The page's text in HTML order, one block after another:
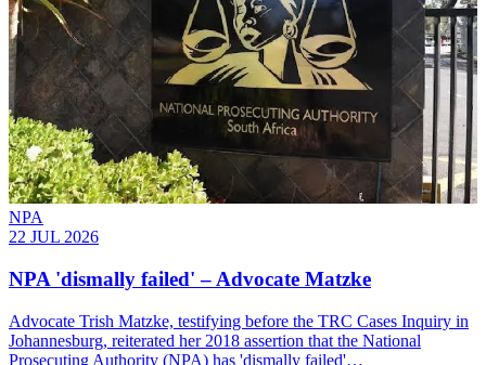
NPA
22 JUL 2026
NPA 'dismally failed' – Advocate Matzke
Advocate Trish Matzke, testifying before the TRC Cases Inquiry in
Johannesburg, reiterated her 2018 assertion that the National
Prosecuting Authority (NPA) has 'dismally failed'…